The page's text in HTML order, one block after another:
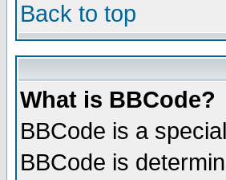
Back to top
What is BBCode?
BBCode is a
BBCode is